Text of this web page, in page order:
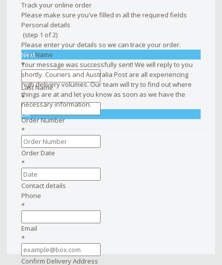
Track your online order
Please make sure you've filled in all the required fields
Personal details
(step 1 of 2)
Please enter your details so we can trace your order.
First Name
*
Last Name
*
Order Number
*
Order Date
*
Contact details
Phone
*
Email
*
Confirm Delivery Address
Next
Your message was successfully sent! We will reply to you
shortly. Couriers and Australia Post are all experiencing
high delivery volumes. Our team will try to find out where
things are at and let you know as soon as we have the
necessary information.
OK